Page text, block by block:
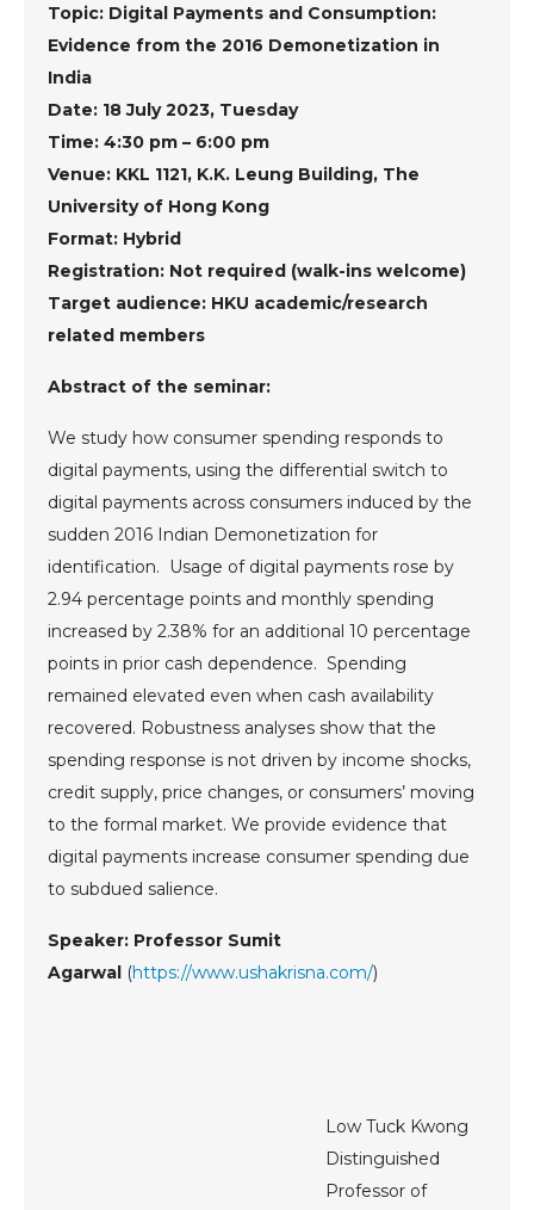
Topic: Digital Payments and Consumption:
Evidence from the 2016 Demonetization in
India
Date: 18 July 2023, Tuesday
Time: 4:30 pm – 6:00 pm
Venue: KKL 1121, K.K. Leung Building, The
University of Hong Kong
Format: Hybrid
Registration: Not required (walk-ins welcome)
Target audience: HKU academic/research
related members
Abstract of the seminar:
We study how consumer spending responds to
digital payments, using the differential switch to
digital payments across consumers induced by the
sudden 2016 Indian Demonetization for
identification. Usage of digital payments rose by
2.94 percentage points and monthly spending
increased by 2.38% for an additional 10 percentage
points in prior cash dependence. Spending
remained elevated even when cash availability
recovered. Robustness analyses show that the
spending response is not driven by income shocks,
credit supply, price changes, or consumers’ moving
to the formal market. We provide evidence that
digital payments increase consumer spending due
to subdued salience.
Speaker: Professor Sumit
Agarwal (https://www.ushakrisna.com/)
Low Tuck Kwong
Distinguished
Professor of